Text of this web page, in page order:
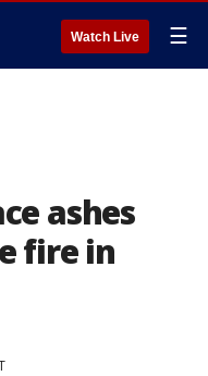
Watch Live ☰
ashes
fire in